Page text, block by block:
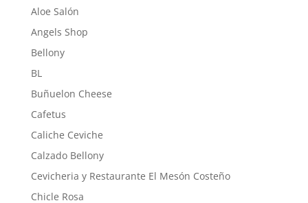
Aloe Salón
Angels Shop
Bellony
BL
Buñuelon Cheese
Cafetus
Caliche Ceviche
Calzado Bellony
Cevicheria y Restaurante El Mesón Costeño
Chicle Rosa